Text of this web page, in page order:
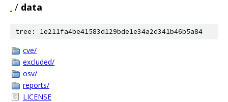
. / data
tree: 1e211fa4be41583d129bde1e34a2d341b46b5a84
cve/
excluded/
osv/
reports/
LICENSE